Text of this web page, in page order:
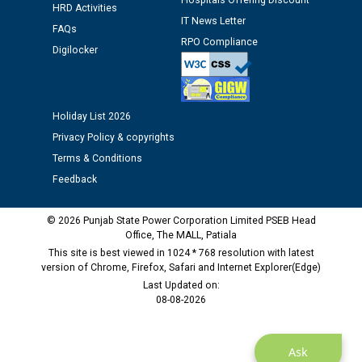
Public notice regarding Biometric Verification at the
time of Joining for the post of Assistant Lineman
M/s ECS Industries Private Limited, Vadodara declared
as Defaulter Firm by PSPCL upto 02-03-2028
Ask
HRD Activities
FAQs
Digilocker
IT News Letter
RPO Compliance
Holiday List 2026
Privacy Policy & copyrights
Terms & Conditions
Feedback
© 2026 Punjab State Power Corporation Limited PSEB Head
Office, The MALL, Patiala
This site is best viewed in 1024 * 768 resolution with latest
version of Chrome, Firefox, Safari and Internet Explorer(Edge)
Last Updated on:
08-08-2026